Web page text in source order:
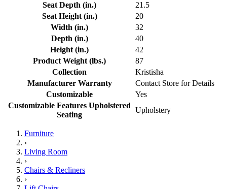
Seat Depth (in.)
21.5
Seat Height (in.)
20
Width (in.)
32
Depth (in.)
40
Height (in.)
42
Product Weight (lbs.)
87
Collection
Kristisha
Manufacturer Warranty
Contact Store for Details
Customizable
Yes
Customizable Features Upholstered
Seating
Upholstery
Furniture
›
Living Room
›
Chairs & Recliners
›